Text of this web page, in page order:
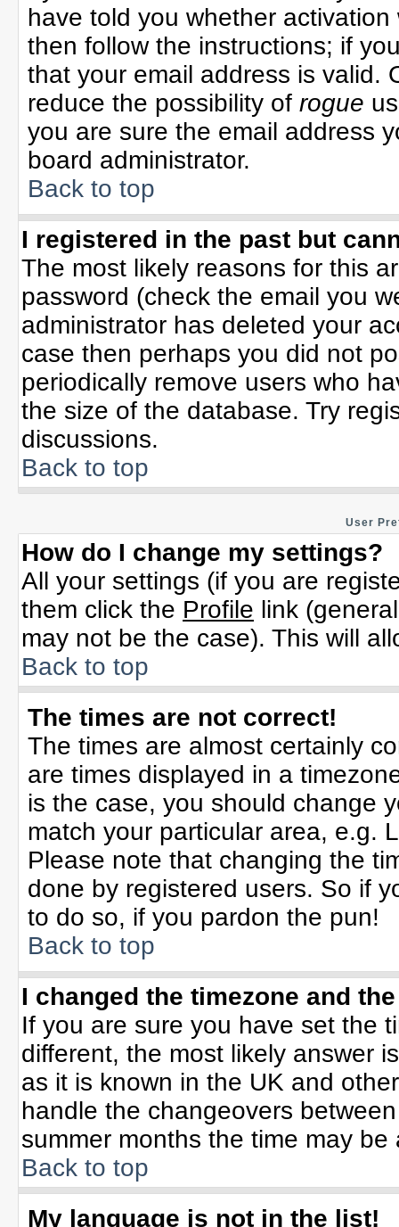
have told you whether
then follow the instructions; if
that your email address is valid.
reduce the possibility of rogue
you are sure the email address
board administrator.
Back to top
I registered in the past but
The most likely reasons for this
password (check the email you
administrator has deleted your
case then perhaps you did not
periodically remove users who
the size of the database. Try
discussions.
Back to top
User
How do I change my settings?
All your settings (if you are
them click the Profile link
may not be the case). This will
Back to top
The times are not correct!
The times are almost certainly
are times displayed in a
is the case, you should change
match your particular area, e.g.
Please note that changing the
done by registered users. So if
to do so, if you pardon the pun!
Back to top
I changed the timezone and
If you are sure you have set the
different, the most likely answer
as it is known in the UK and
handle the changeovers
summer months the time may
Back to top
My language is not in the list!